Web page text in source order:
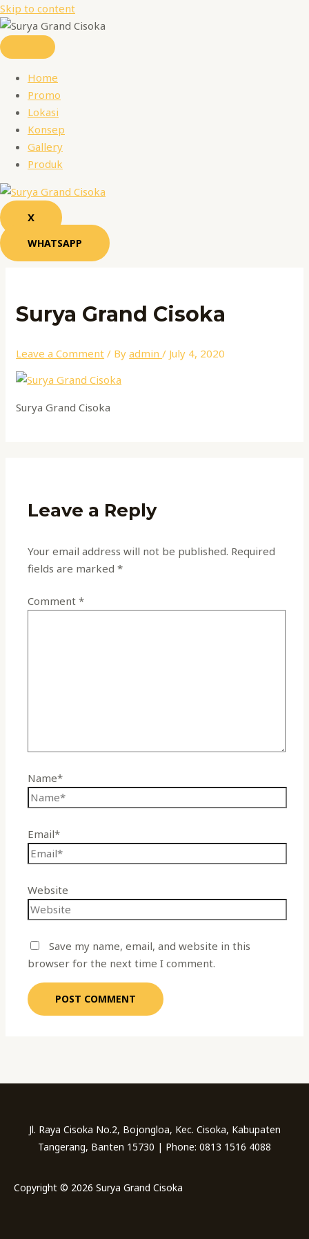
Skip to content
Home
Promo
Lokasi
Konsep
Gallery
Produk
X
WHATSAPP
Surya Grand Cisoka
Leave a Comment / Byadmin/ July 4, 2020
Surya Grand Cisoka
Leave a Reply
Your email address will not be published. Required
fields are marked*
Comment*
Name*
Email*
Website
Save my name, email, and website in this
browser for the next time I comment.
Jl. Raya Cisoka No.2, Bojongloa, Kec. Cisoka, Kabupaten
Tangerang, Banten 15730 | Phone: 0813 1516 4088
Copyright © 2026 Surya Grand Cisoka